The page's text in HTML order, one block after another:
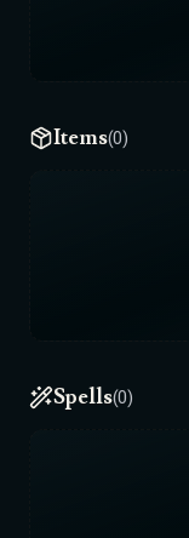
Items(0)
Spells(0)